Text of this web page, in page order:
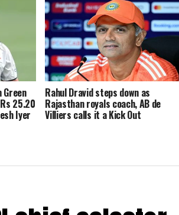
Green
25.20
Iyer
Rahul Dravid steps down as
Rajasthan royals coach, AB de
Villiers calls it a Kick Out